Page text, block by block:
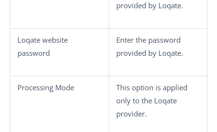
provided by Loqate.
Loqate website
password
Enter the password
provided by Loqate.
Processing Mode
This option is applied
only to the Loqate
provider.